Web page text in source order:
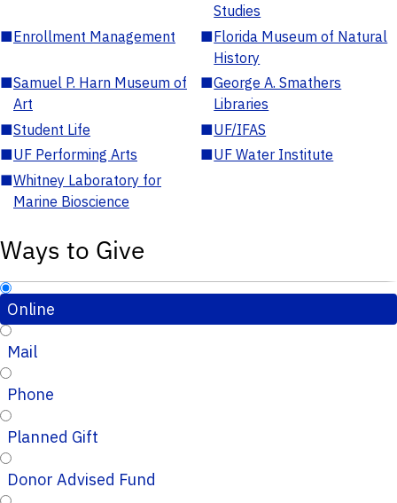
Studies
■Enrollment Management ■Florida Museum of Natural
History
■Samuel P. Harn Museum of
Art
■George A. Smathers
Libraries
■Student Life ■UF/IFAS
■UF Performing Arts ■UF Water Institute
■Whitney Laboratory for
Marine Bioscience
Ways to Give
Online
Mail
Phone
Planned Gift
Donor Advised Fund